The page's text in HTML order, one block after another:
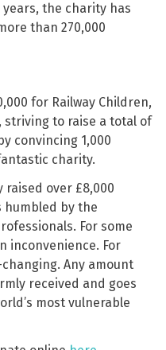
the charity has
than 270,000
for Railway Children,
striving to raise a total of
convincing 1,000
charity.
raised over £8,000
humbled by the
For some
inconvenience. For
Any amount
received and goes
most vulnerable